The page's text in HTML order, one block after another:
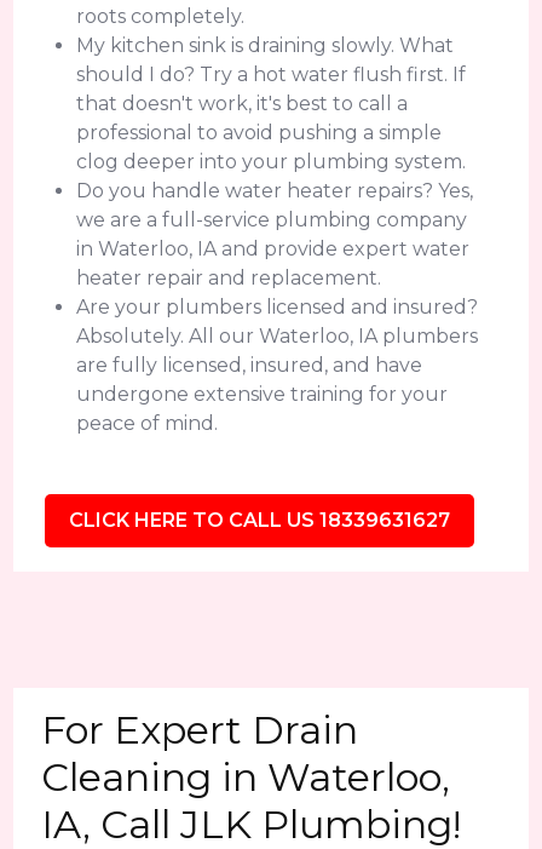
roots completely.
My kitchen sink is draining slowly. What
should I do? Try a hot water flush first. If
that doesn't work, it's best to call a
professional to avoid pushing a simple
clog deeper into your plumbing system.
Do you handle water heater repairs? Yes,
we are a full-service plumbing company
in Waterloo, IA and provide expert water
heater repair and replacement.
Are your plumbers licensed and insured?
Absolutely. All our Waterloo, IA plumbers
are fully licensed, insured, and have
undergone extensive training for your
peace of mind.
CLICK HERE TO CALL US 18339631627
For Expert Drain
Cleaning in Waterloo,
IA, Call JLK Plumbing!